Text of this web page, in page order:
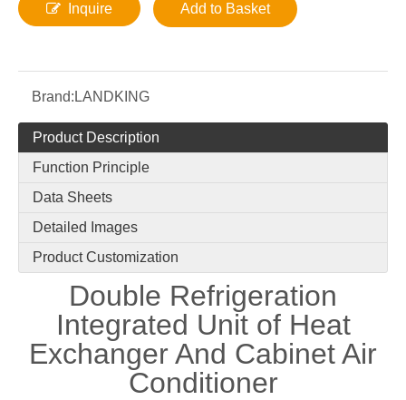
Inquire Add to Basket
Brand: LANDKING
Product Description
Function Principle
Data Sheets
Detailed Images
Product Customization
Double Refrigeration
Integrated Unit of Heat
Exchanger And Cabinet Air
Conditioner